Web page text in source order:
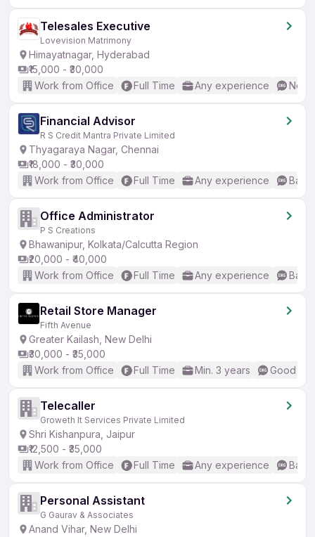
Telesales Executive
Lovevision Matrimony
Himayatnagar, Hyderabad
₹15,000 - ₹30,000
Work from Office
Full Time Any experience No
Financial Advisor
R S Credit Mantra Private Limited
Thyagaraya Nagar, Chennai
₹18,000 - ₹30,000
Work from Office
Full Time Any experience
Office Administrator
P S Creations
Bhawanipur, Kolkata/Calcutta Region
₹20,000 - ₹40,000
Work from Office
Full Time Any experience
Retail Store Manager
Fifth Avenue
Greater Kailash, New Delhi
₹30,000 - ₹35,000
Work from Office
Full Time Min. 3 years Good
Telecaller
Groweth It Services Private Limited
Shri Kishanpura, Jaipur
₹12,500 - ₹35,000
Work from Office
Full Time Any experience
Personal Assistant
G Gaurav & Associates
Anand Vihar, New Delhi